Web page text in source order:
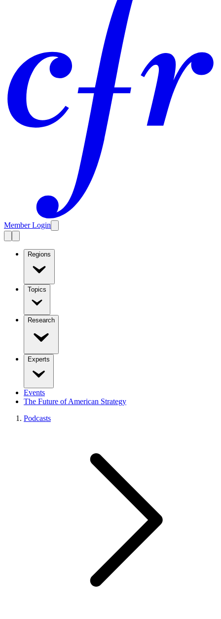
Member Login
Regions
Topics
Research
Experts
Events
The Future of American Strategy
Podcasts